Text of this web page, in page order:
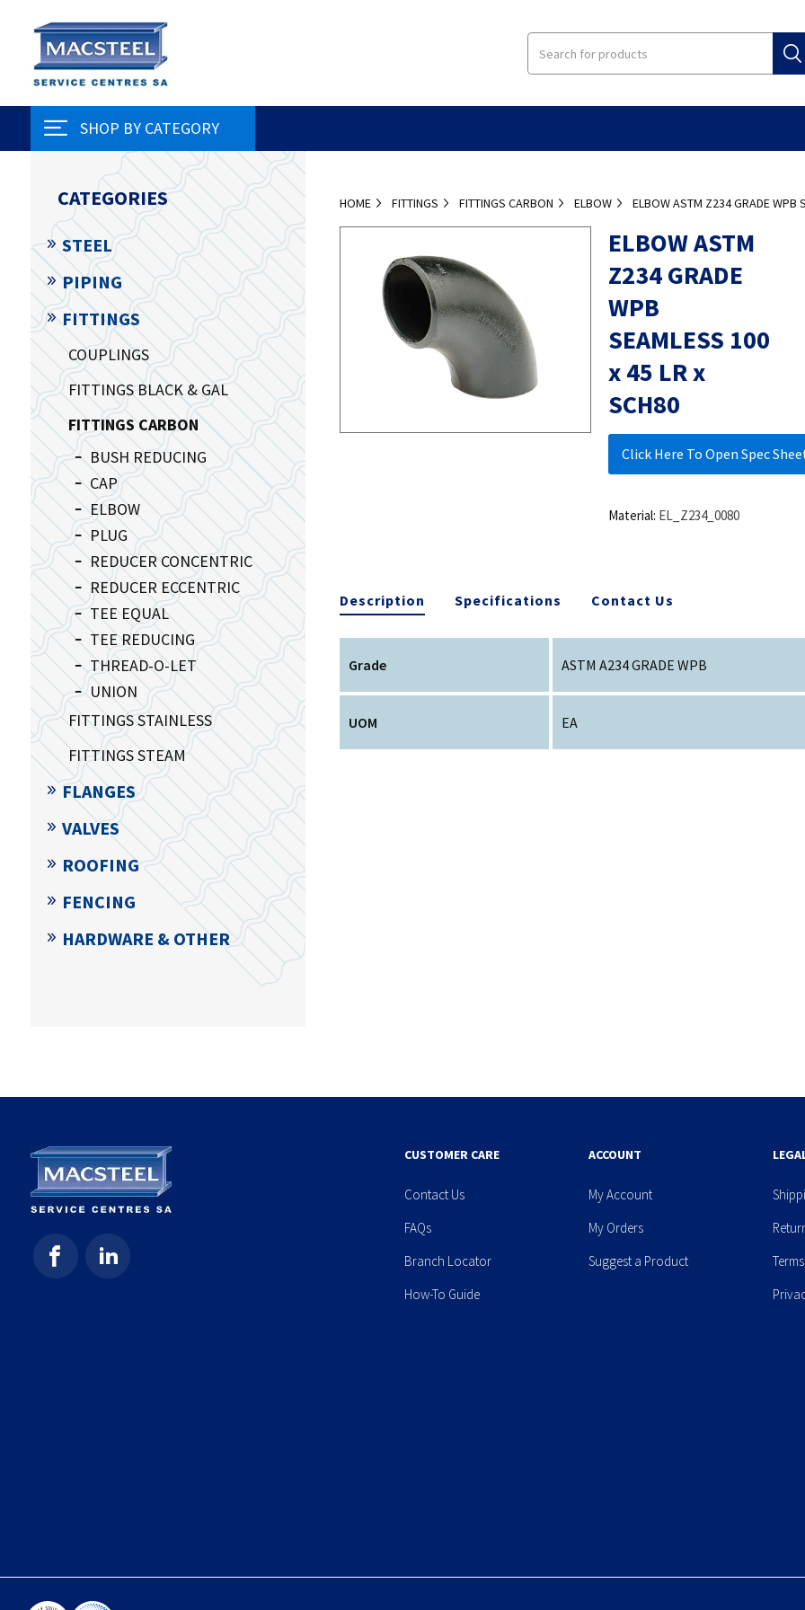
SHOP BY CATEGORY
HOME FITTINGS FITTINGS CARBON ELBOW ELBOW ASTM Z234 GRADE WPB
ELBOW ASTM
Z234 GRADE
WPB
SEAMLESS 100
x 45 LR x
SCH80
Click Here To Open Spec
Material: EL_Z234_0080
Description Specifications Contact Us
Grade ASTM A234 GRADE WPB
UOM EA
CATEGORIES
STEEL
PIPING
FITTINGS
COUPLINGS
FITTINGS BLACK & GAL
FITTINGS CARBON
BUSH REDUCING
CAP
ELBOW
PLUG
REDUCER CONCENTRIC
REDUCER ECCENTRIC
TEE EQUAL
TEE REDUCING
THREAD-O-LET
UNION
FITTINGS STAINLESS
FITTINGS STEAM
FLANGES
VALVES
ROOFING
FENCING
HARDWARE & OTHER
CUSTOMER CARE
Contact Us
FAQs
Branch Locator
How-To Guide
ACCOUNT
My Account
My Orders
Suggest a Product